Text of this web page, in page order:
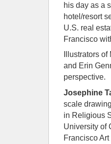
his day as a
hotel/resort
U.S. real
Francisco
Illustrators
and Erin
perspective.
Josephine
scale
in Religious
University of
Francisco